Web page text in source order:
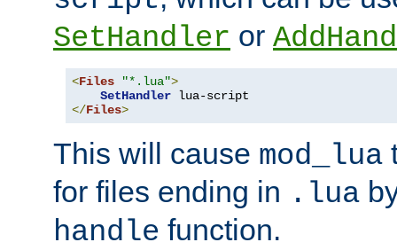
SetHandler or
<Files "*.lua">
SetHandler
</Files>
This will cause mod_lua
for files ending in .lua
handle function.